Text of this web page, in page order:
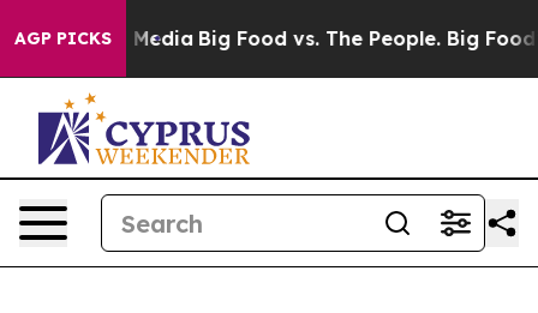
AGP PICKS
Media Big Food vs. The People. Big Food’s